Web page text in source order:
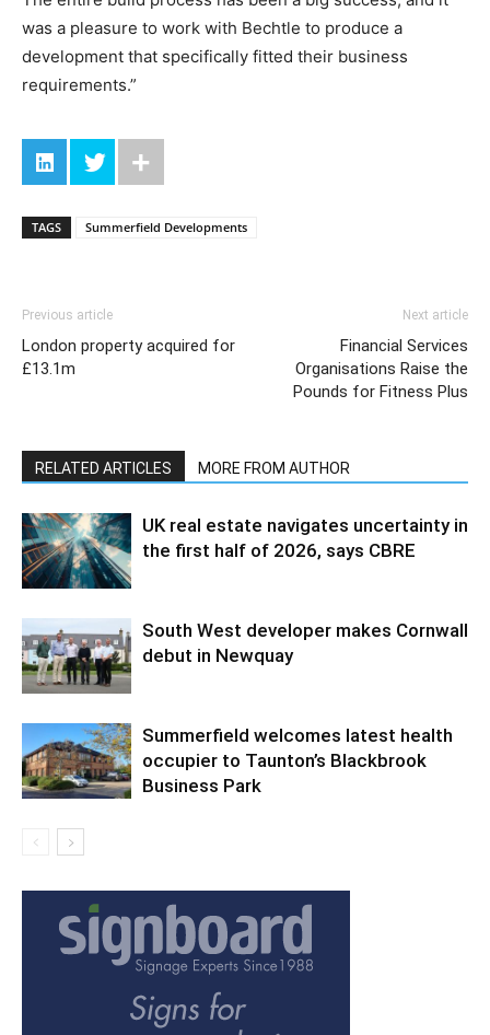
was a pleasure to work with Bechtle to produce a
development that specifically fitted their business
requirements.”
TAGS Summerfield Developments
Previous article
London property acquired for
£13.1m
Next article
Financial Services
Organisations Raise the
Pounds for Fitness Plus
RELATED ARTICLES MORE FROM AUTHOR
UK real estate navigates uncertainty in
the first half of 2026, says CBRE
South West developer makes Cornwall
debut in Newquay
Summerfield welcomes latest health
occupier to Taunton’s Blackbrook
Business Park